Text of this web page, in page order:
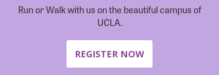
Run or Walk with us on the beautiful campus of
UCLA.
REGISTER NOW